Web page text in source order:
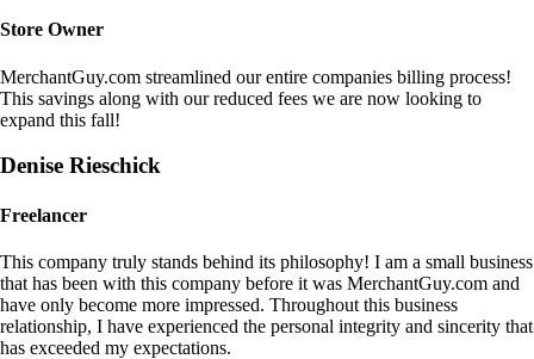
Store Owner
MerchantGuy.com streamlined our entire companies billing process!
This savings along with our reduced fees we are now looking to
expand this fall!
Denise Rieschick
Freelancer
This company truly stands behind its philosophy! I am a small business
that has been with this company before it was MerchantGuy.com and
have only become more impressed. Throughout this business
relationship, I have experienced the personal integrity and sincerity that
has exceeded my expectations.